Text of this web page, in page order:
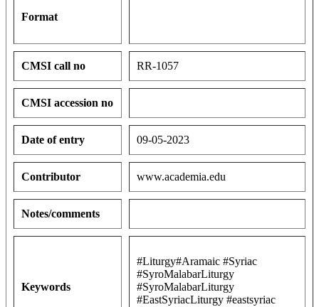
Format
CMSI call no RR-1057
CMSI accession no
Date of entry 09-05-2023
Contributor www.academia.edu
Notes/comments
Keywords
#Liturgy#Aramaic #Syriac
#SyroMalabarLiturgy
#SyroMalabarLiturgy
#EastSyriacLiturgy #eastsyriac